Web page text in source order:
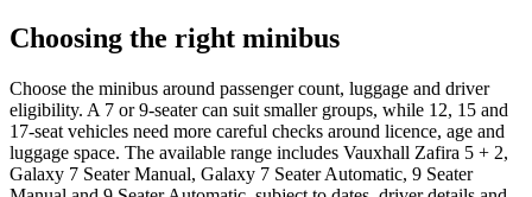
Choosing the right minibus
Choose the minibus around passenger count, luggage and driver
eligibility. A 7 or 9-seater can suit smaller groups, while 12, 15 and
17-seat vehicles need more careful checks around licence, age and
luggage space. The available range includes Vauxhall Zafira 5 + 2,
Galaxy 7 Seater Manual, Galaxy 7 Seater Automatic, 9 Seater